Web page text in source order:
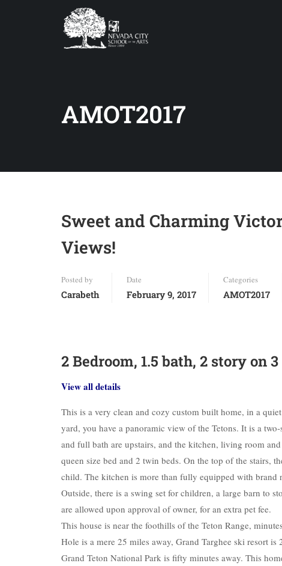
AMOT2017
Sweet and Charming
Views!
Posted by
Carabeth
Date
February 9, 2017
Categories
AMOT2017
2 Bedroom, 1.5 bath, 2 story on
View all details
This is a very clean and cozy custom built home, in a
yard, you have a panoramic view of the Tetons. It is a
and full bath are upstairs, and the kitchen, living room
queen size bed and 2 twin beds. On the top of the stairs,
child. The kitchen is more than fully equipped with brand
Outside, there is a swing set for children, a large barn to
are allowed upon approval of owner, for an extra pet fee.
This house is near the foothills of the Teton Range,
Hole is a mere 25 miles away, Grand Targhee ski resort
Grand Teton National Park is fifty minutes away. This